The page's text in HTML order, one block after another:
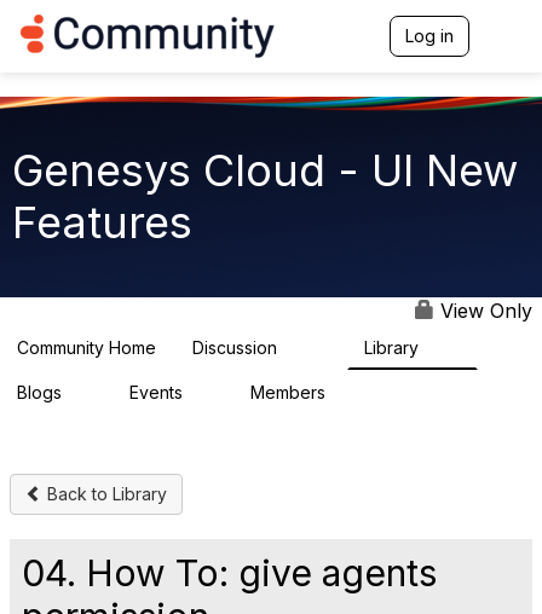
Log in
g
n
a
t
i
Genesys Cloud - UI New
Features
View Only
Community Home Discussion Library
Blogs Events Members
Back to Library
04. How To: give agents